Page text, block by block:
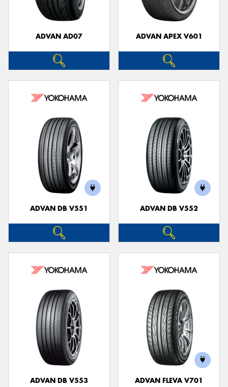
ADVAN AD07 ADVAN APEX V601
ADVAN DB V551 ADVAN DB V552
ADVAN DB V553 ADVAN FLEVA V701